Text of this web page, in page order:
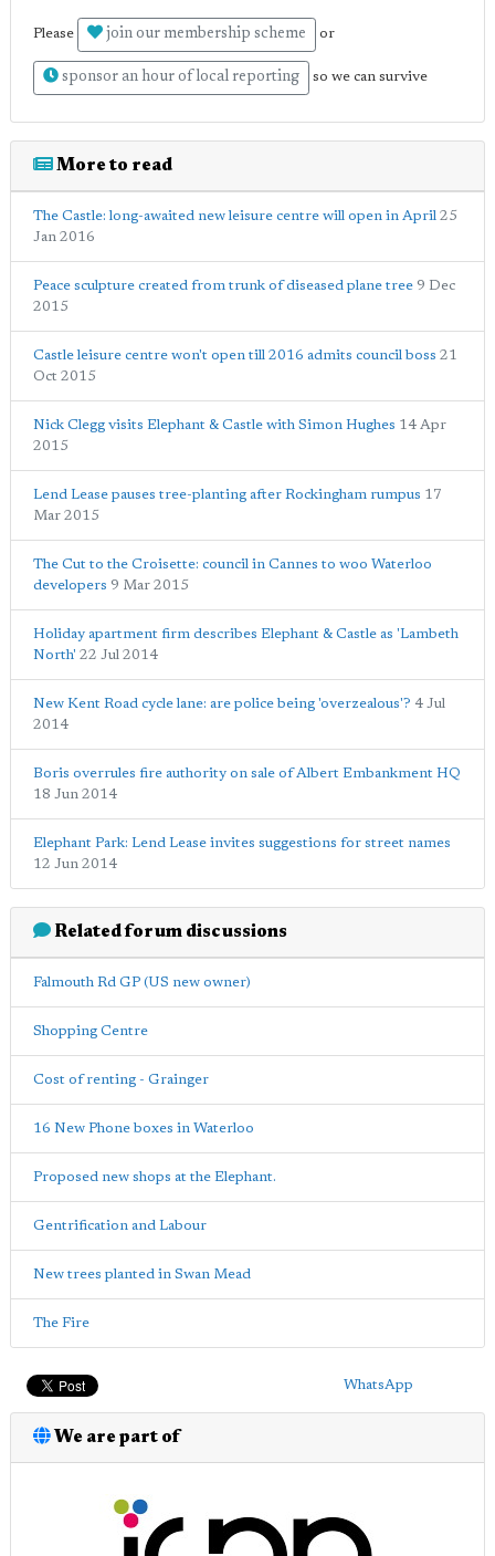
Please join our membership scheme or
sponsor an hour of local reporting so we can survive
More to read
The Castle: long-awaited new leisure centre will open in April 25
Jan 2016
Peace sculpture created from trunk of diseased plane tree 9 Dec
2015
Castle leisure centre won't open till 2016 admits council boss 21
Oct 2015
Nick Clegg visits Elephant & Castle with Simon Hughes 14 Apr
2015
Lend Lease pauses tree-planting after Rockingham rumpus 17
Mar 2015
The Cut to the Croisette: council in Cannes to woo Waterloo
developers 9 Mar 2015
Holiday apartment firm describes Elephant & Castle as 'Lambeth
North' 22 Jul 2014
New Kent Road cycle lane: are police being 'overzealous'? 4 Jul
2014
Boris overrules fire authority on sale of Albert Embankment HQ
18 Jun 2014
Elephant Park: Lend Lease invites suggestions for street names
12 Jun 2014
Related forum discussions
Falmouth Rd GP (US new owner)
Shopping Centre
Cost of renting - Grainger
16 New Phone boxes in Waterloo
Proposed new shops at the Elephant.
Gentrification and Labour
New trees planted in Swan Mead
The Fire
WhatsApp
We are part of